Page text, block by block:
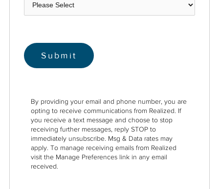
By providing your email and phone number, you are
opting to receive communications from Realized. If
you receive a text message and choose to stop
receiving further messages, reply STOP to
immediately unsubscribe. Msg & Data rates may
apply. To manage receiving emails from Realized
visit the Manage Preferences link in any email
received.